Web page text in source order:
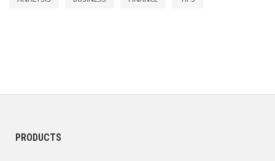
PRODUCTS